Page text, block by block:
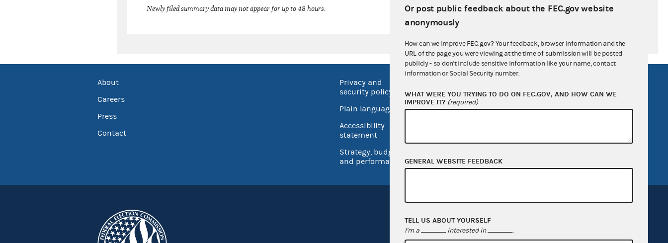
Newly filed summary data may not appear for up to 48 hours.
About
Careers
Press
Contact
Privacy and
security policy
Plain language
Accessibility
statement
Strategy, budget
and performance
Open government
OpenFEC API
Or post public feedback about the FEC.gov website
anonymously
How can we improve FEC.gov? Your feedback, browser information and the
URL of the page you were viewing at the time of submission will be posted
publicly - so don't include sensitive information like your name, contact
information or Social Security number.
WHAT WERE YOU TRYING TO DO ON FEC.GOV, AND HOW CAN WE
IMPROVE IT? (required)
GENERAL WEBSITE FEEDBACK
TELL US ABOUT YOURSELF
I'm a interested in .